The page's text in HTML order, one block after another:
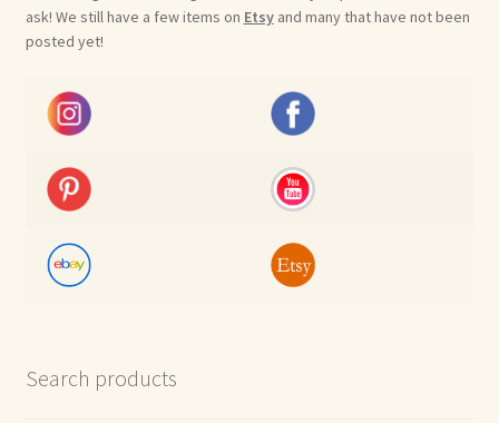
ask! We still have a few items on Etsyand many that have not been
posted yet!
Search products